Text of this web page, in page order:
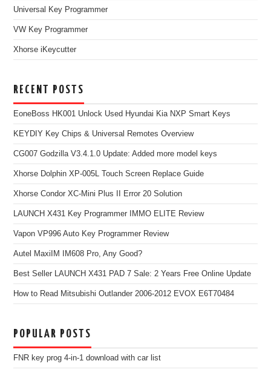
Universal Key Programmer
VW Key Programmer
Xhorse iKeycutter
RECENT POSTS
EoneBoss HK001 Unlock Used Hyundai Kia NXP Smart Keys
KEYDIY Key Chips & Universal Remotes Overview
CG007 Godzilla V3.4.1.0 Update: Added more model keys
Xhorse Dolphin XP-005L Touch Screen Replace Guide
Xhorse Condor XC-Mini Plus II Error 20 Solution
LAUNCH X431 Key Programmer IMMO ELITE Review
Vapon VP996 Auto Key Programmer Review
Autel MaxiIM IM608 Pro, Any Good?
Best Seller LAUNCH X431 PAD 7 Sale: 2 Years Free Online Update
How to Read Mitsubishi Outlander 2006-2012 EVOX E6T70484
POPULAR POSTS
FNR key prog 4-in-1 download with car list